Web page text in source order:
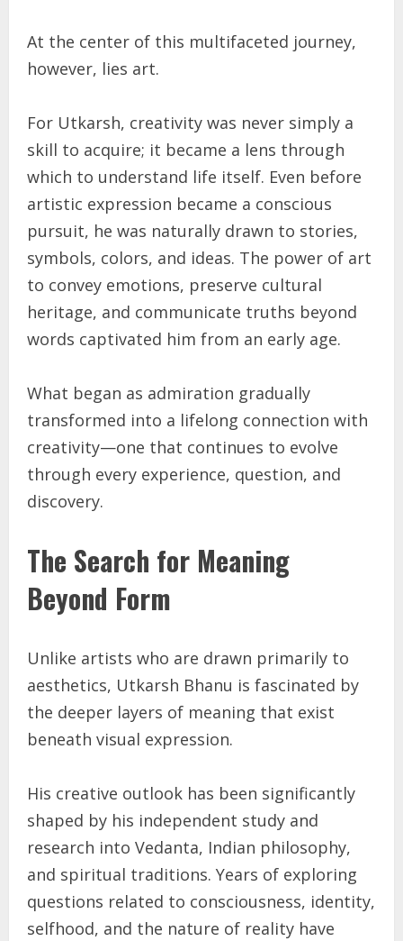
At the center of this multifaceted journey,
however, lies art.
For Utkarsh, creativity was never simply a
skill to acquire; it became a lens through
which to understand life itself. Even before
artistic expression became a conscious
pursuit, he was naturally drawn to stories,
symbols, colors, and ideas. The power of art
to convey emotions, preserve cultural
heritage, and communicate truths beyond
words captivated him from an early age.
What began as admiration gradually
transformed into a lifelong connection with
creativity—one that continues to evolve
through every experience, question, and
discovery.
The Search for Meaning
Beyond Form
Unlike artists who are drawn primarily to
aesthetics, Utkarsh Bhanu is fascinated by
the deeper layers of meaning that exist
beneath visual expression.
His creative outlook has been significantly
shaped by his independent study and
research into Vedanta, Indian philosophy,
and spiritual traditions. Years of exploring
questions related to consciousness, identity,
selfhood, and the nature of reality have